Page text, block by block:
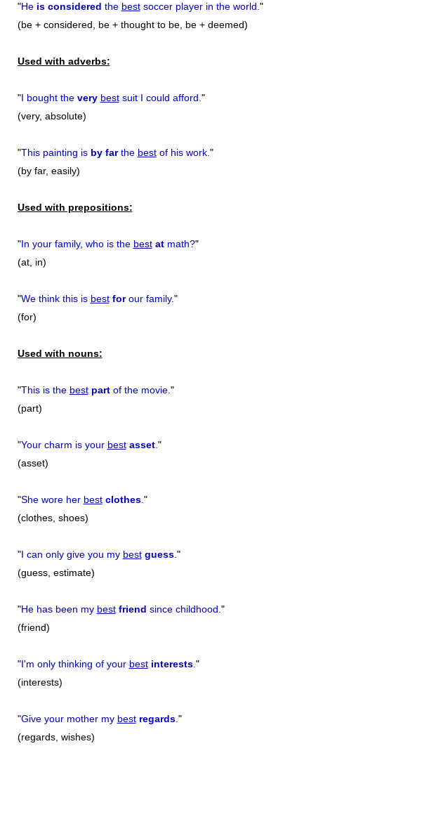
"He is considered the bestsoccer player in the world."
(be + considered, be + thought to be, be + deemed)
Used with adverbs:
"I bought the very bestsuit I could afford."
(very, absolute)
"This painting is by farthe bestof his work."
(by far, easily)
Used with prepositions:
"In your family, who is the best atmath?"
(at, in)
"We think this is best forour family."
(for)
Used with nouns:
"This is the best partof the movie."
(part)
"Your charm is your best asset."
(asset)
"She wore her best clothes."
(clothes, shoes)
"I can only give you my best guess."
(guess, estimate)
"He has been my best friend since childhood."
(friend)
"I'm only thinking of your best interests."
(interests)
"Give your mother my best regards."
(regards, wishes)